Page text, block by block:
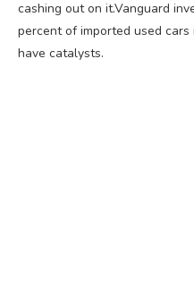
cashing out on it.Vanguard
percent of imported used
have catalysts.